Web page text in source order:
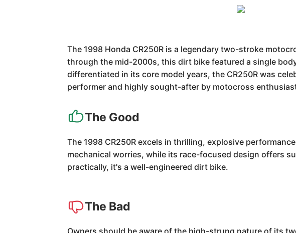
The 1998 Honda CR250R is a legendary two-stroke
through the mid-2000s, this dirt bike featured a single
differentiated in its core model years, the CR250R was
performer and highly sought-after by motocross
The Good
The 1998 CR250R excels in thrilling, explosive
mechanical worries, while its race-focused design offers
practically, it's a well-engineered dirt bike.
The Bad
Owners should be aware of the high-strung nature of its